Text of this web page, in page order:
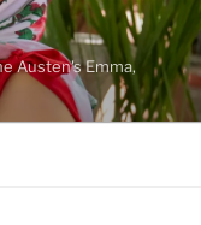
Austen's Emma,